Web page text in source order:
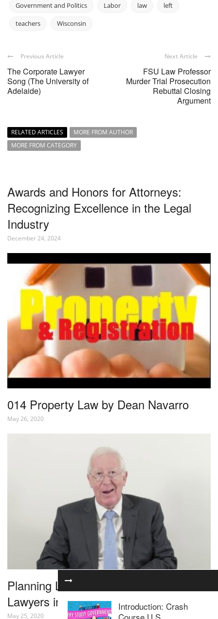
Government and Politics Labor law left
teachers Wisconsin
Previous Article
The Corporate Lawyer
Song (The University of
Adelaide)
Next Article
FSU Law Professor
Murder Trial Prosecution
Rebuttal Closing
Argument
RELATED ARTICLES
MORE FROM AUTHOR
MORE FROM CATEGORY
Awards and Honors for Attorneys:
Recognizing Excellence in the Legal
Industry
December 24, 2024
014 Property Law by Dean Navarro
May 26, 2020
Planning Law for Residential Property
Lawyers in 1 Hour – Webinar
May 25, 2020
Introduction: Crash